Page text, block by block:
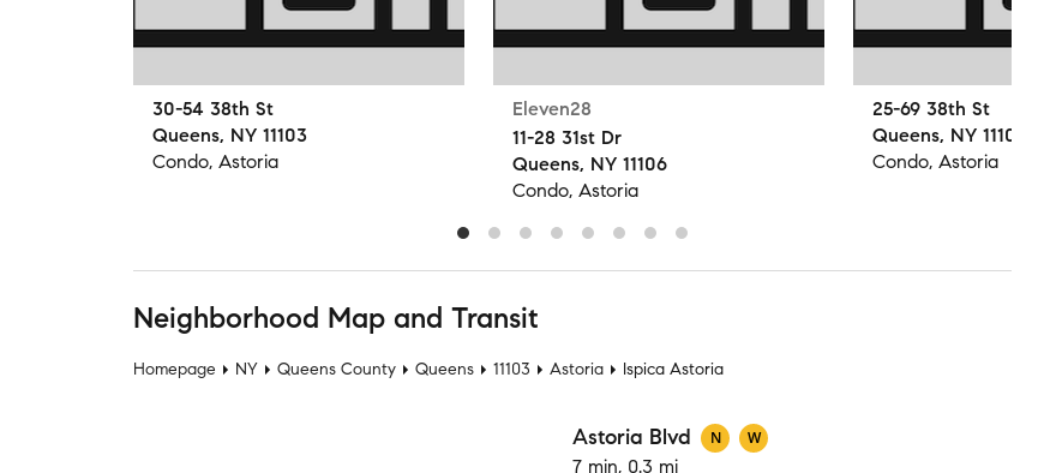
30-54 38th St
Queens, NY 11103
Condo, Astoria
Eleven28
11-28 31st Dr
Queens, NY 11106
Condo, Astoria
25-69 38th St
Queens, NY 11103
Condo, Astoria
Neighborhood Map and Transit
Homepage NY Queens County Queens 11103 Astoria Ispica Astoria
Astoria Blvd N W
7 min, 0.3 mi